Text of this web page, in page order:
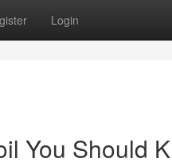
Login
You Should